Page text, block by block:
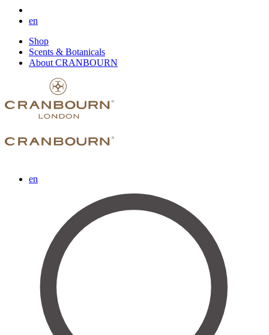
en
Shop
Scents & Botanicals
About CRANBOURN
en